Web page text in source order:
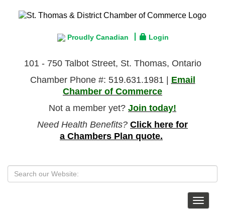
Proudly Canadian Login
101 - 750 Talbot Street, St. Thomas, Ontario
Chamber Phone #: 519.631.1981 | Email
Chamber of Commerce
Not a member yet? Join today!
Need Health Benefits? Click here for
a Chambers Plan quote.
Toggle